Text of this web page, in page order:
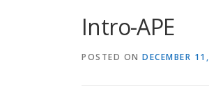
Intro-APE
POSTED ON DECEMBER